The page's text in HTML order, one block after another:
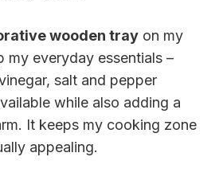
wooden tray on my
my everyday essentials –
salt and pepper
while also adding a
It keeps my cooking zone
appealing.